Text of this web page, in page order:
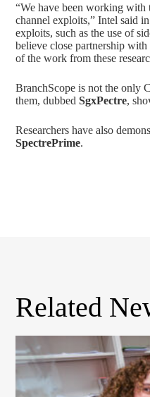
“We have been working with
channel exploits,” Intel said
exploits, such as the use of
believe close partnership
of the work from these
BranchScope is not the only
them, dubbed SgxPectre,
Researchers have also
SpectrePrime.
Related